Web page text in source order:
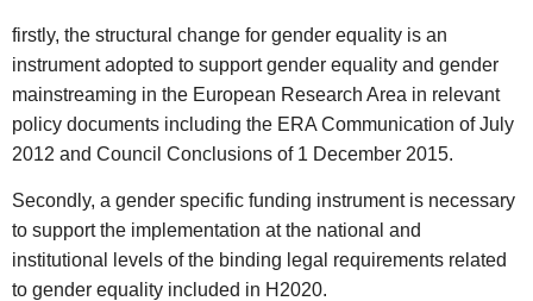
firstly, the structural change for gender equality is an
instrument adopted to support gender equality and gender
mainstreaming in the European Research Area in relevant
policy documents including the ERA Communication of July
2012 and Council Conclusions of 1 December 2015.
Secondly, a gender specific funding instrument is necessary
to support the implementation at the national and
institutional levels of the binding legal requirements related
to gender equality included in H2020.